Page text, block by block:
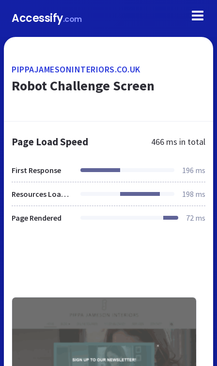
Accessify.com
PIPPAJAMESONINTERIORS.CO.UK
Robot Challenge Screen
Page Load Speed 466 ms in total
First Response 196 ms
Resources Loaded 198 ms
Page Rendered 72 ms